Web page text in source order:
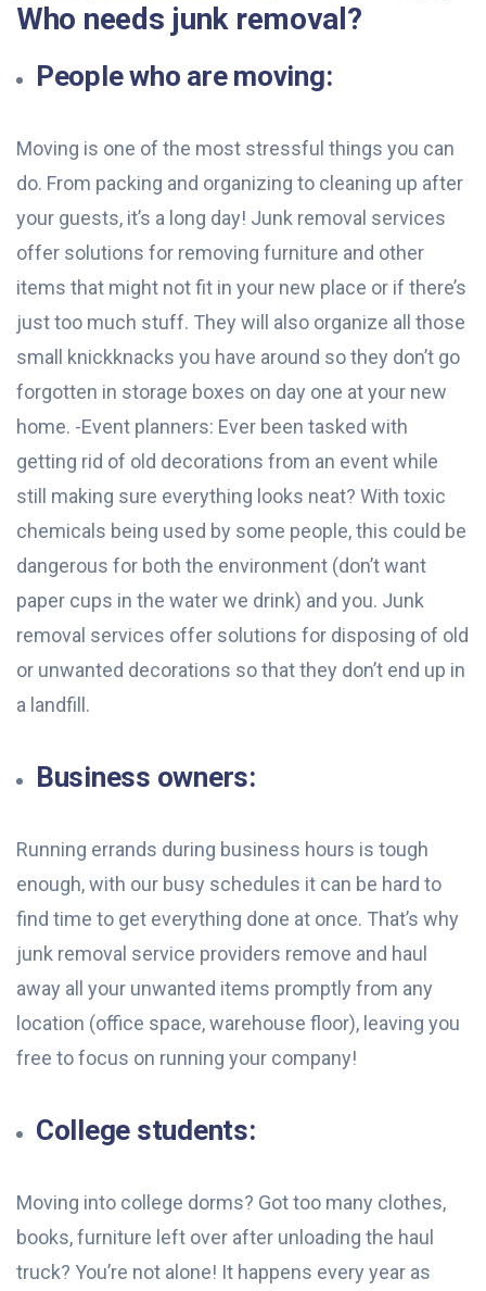
Who needs junk removal?
People who are moving:
Moving is one of the most stressful things you can
do. From packing and organizing to cleaning up after
your guests, it’s a long day! Junk removal services
offer solutions for removing furniture and other
items that might not fit in your new place or if there’s
just too much stuff. They will also organize all those
small knickknacks you have around so they don’t go
forgotten in storage boxes on day one at your new
home. -Event planners: Ever been tasked with
getting rid of old decorations from an event while
still making sure everything looks neat? With toxic
chemicals being used by some people, this could be
dangerous for both the environment (don’t want
paper cups in the water we drink) and you. Junk
removal services offer solutions for disposing of old
or unwanted decorations so that they don’t end up in
a landfill.
Business owners:
Running errands during business hours is tough
enough, with our busy schedules it can be hard to
find time to get everything done at once. That’s why
junk removal service providers remove and haul
away all your unwanted items promptly from any
location (office space, warehouse floor), leaving you
free to focus on running your company!
College students:
Moving into college dorms? Got too many clothes,
books, furniture left over after unloading the haul
truck? You’re not alone! It happens every year as